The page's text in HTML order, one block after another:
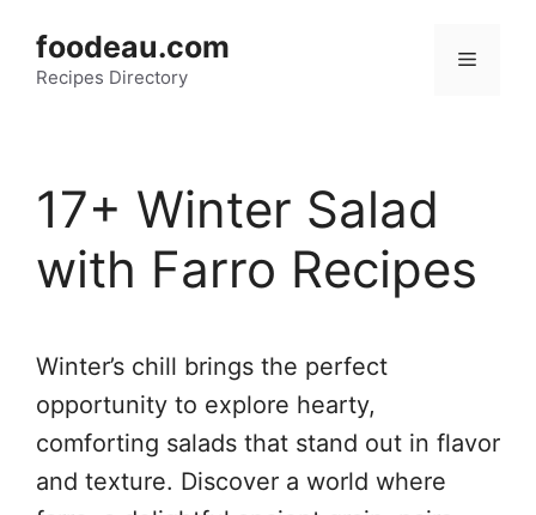
content
foodeau.com
Recipes Directory
Menu
17+ Winter Salad
with Farro Recipes
Winter’s chill brings the perfect
opportunity to explore hearty,
comforting salads that stand out in flavor
and texture. Discover a world where